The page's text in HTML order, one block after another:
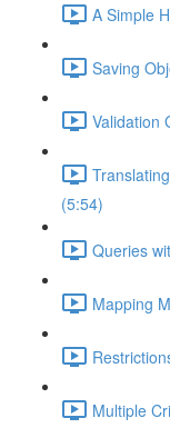
A Simple
Saving
Validation
(5:54)
Queries
Mapping
Multiple